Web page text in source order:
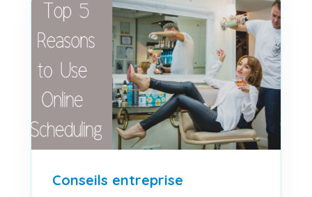
Conseils entreprise